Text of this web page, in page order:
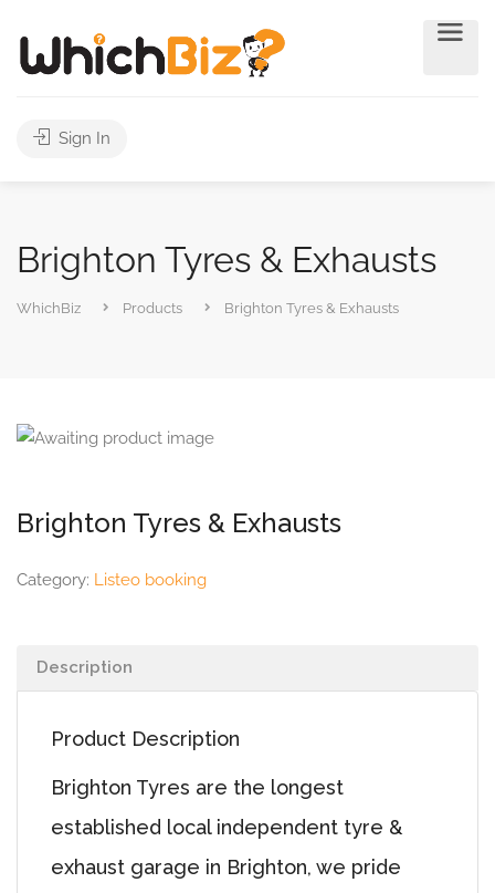
Sign In
Brighton Tyres & Exhausts
WhichBiz Products Brighton Tyres & Exhausts
Brighton Tyres & Exhausts
Category: Listeo booking
Description
Product Description
Brighton Tyres are the longest
established local independent tyre &
exhaust garage in Brighton, we pride